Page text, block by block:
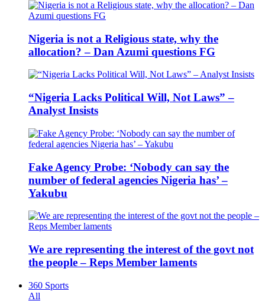
Nigeria is not a Religious state, why the
allocation? – Dan Azumi questions FG
“Nigeria Lacks Political Will, Not Laws” –
Analyst Insists
Fake Agency Probe: ‘Nobody can say the
number of federal agencies Nigeria has’ –
Yakubu
We are representing the interest of the govt not
the people – Reps Member laments
360 Sports
All